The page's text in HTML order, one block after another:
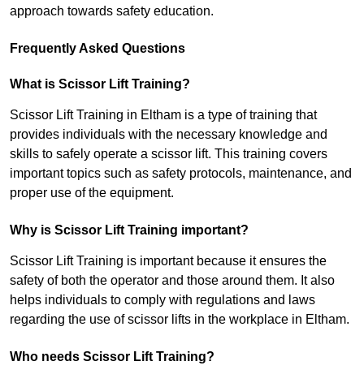
approach towards safety education.
Frequently Asked Questions
What is Scissor Lift Training?
Scissor Lift Training in Eltham is a type of training that
provides individuals with the necessary knowledge and
skills to safely operate a scissor lift. This training covers
important topics such as safety protocols, maintenance, and
proper use of the equipment.
Why is Scissor Lift Training important?
Scissor Lift Training is important because it ensures the
safety of both the operator and those around them. It also
helps individuals to comply with regulations and laws
regarding the use of scissor lifts in the workplace in Eltham.
Who needs Scissor Lift Training?